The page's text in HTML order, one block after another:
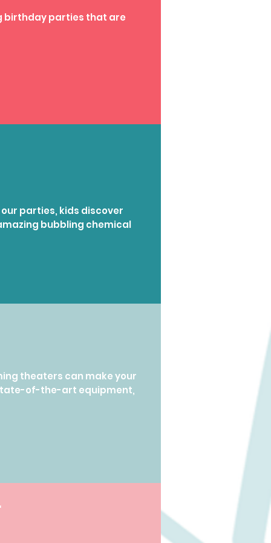
birthday parties that are
parties, kids discover
bubbling chemical
theaters can make your
of-the-art equipment,